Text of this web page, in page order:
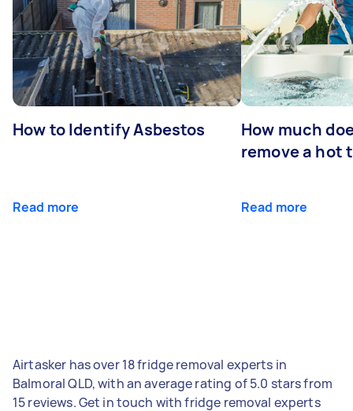
How to Identify Asbestos
Read more
How much
remove a hot
Read more
Airtasker has over 18 fridge removal experts in
Balmoral QLD, with an average rating of 5.0 stars from
15 reviews. Get in touch with fridge removal experts